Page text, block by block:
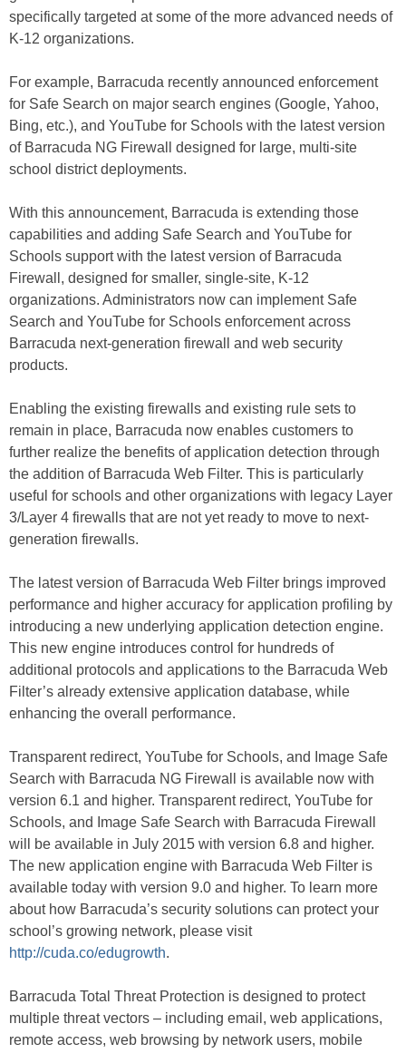
specifically targeted at some of the more advanced needs of
K-12 organizations.
For example, Barracuda recently announced enforcement
for Safe Search on major search engines (Google, Yahoo,
Bing, etc.), and YouTube for Schools with the latest version
of Barracuda NG Firewall designed for large, multi-site
school district deployments.
With this announcement, Barracuda is extending those
capabilities and adding Safe Search and YouTube for
Schools support with the latest version of Barracuda
Firewall, designed for smaller, single-site, K-12
organizations. Administrators now can implement Safe
Search and YouTube for Schools enforcement across
Barracuda next-generation firewall and web security
products.
Enabling the existing firewalls and existing rule sets to
remain in place, Barracuda now enables customers to
further realize the benefits of application detection through
the addition of Barracuda Web Filter. This is particularly
useful for schools and other organizations with legacy Layer
3/Layer 4 firewalls that are not yet ready to move to next-
generation firewalls.
The latest version of Barracuda Web Filter brings improved
performance and higher accuracy for application profiling by
introducing a new underlying application detection engine.
This new engine introduces control for hundreds of
additional protocols and applications to the Barracuda Web
Filter’s already extensive application database, while
enhancing the overall performance.
Transparent redirect, YouTube for Schools, and Image Safe
Search with Barracuda NG Firewall is available now with
version 6.1 and higher. Transparent redirect, YouTube for
Schools, and Image Safe Search with Barracuda Firewall
will be available in July 2015 with version 6.8 and higher.
The new application engine with Barracuda Web Filter is
available today with version 9.0 and higher. To learn more
about how Barracuda’s security solutions can protect your
school’s growing network, please visit
http://cuda.co/edugrowth.
Barracuda Total Threat Protection is designed to protect
multiple threat vectors – including email, web applications,
remote access, web browsing by network users, mobile